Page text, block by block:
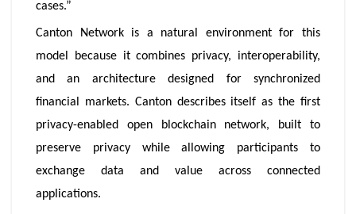
cases.”
Canton Network is a natural environment for this
model because it combines privacy, interoperability,
and an architecture designed for synchronized
financial markets. Canton describes itself as the first
privacy-enabled open blockchain network, built to
preserve privacy while allowing participants to
exchange data and value across connected
applications.